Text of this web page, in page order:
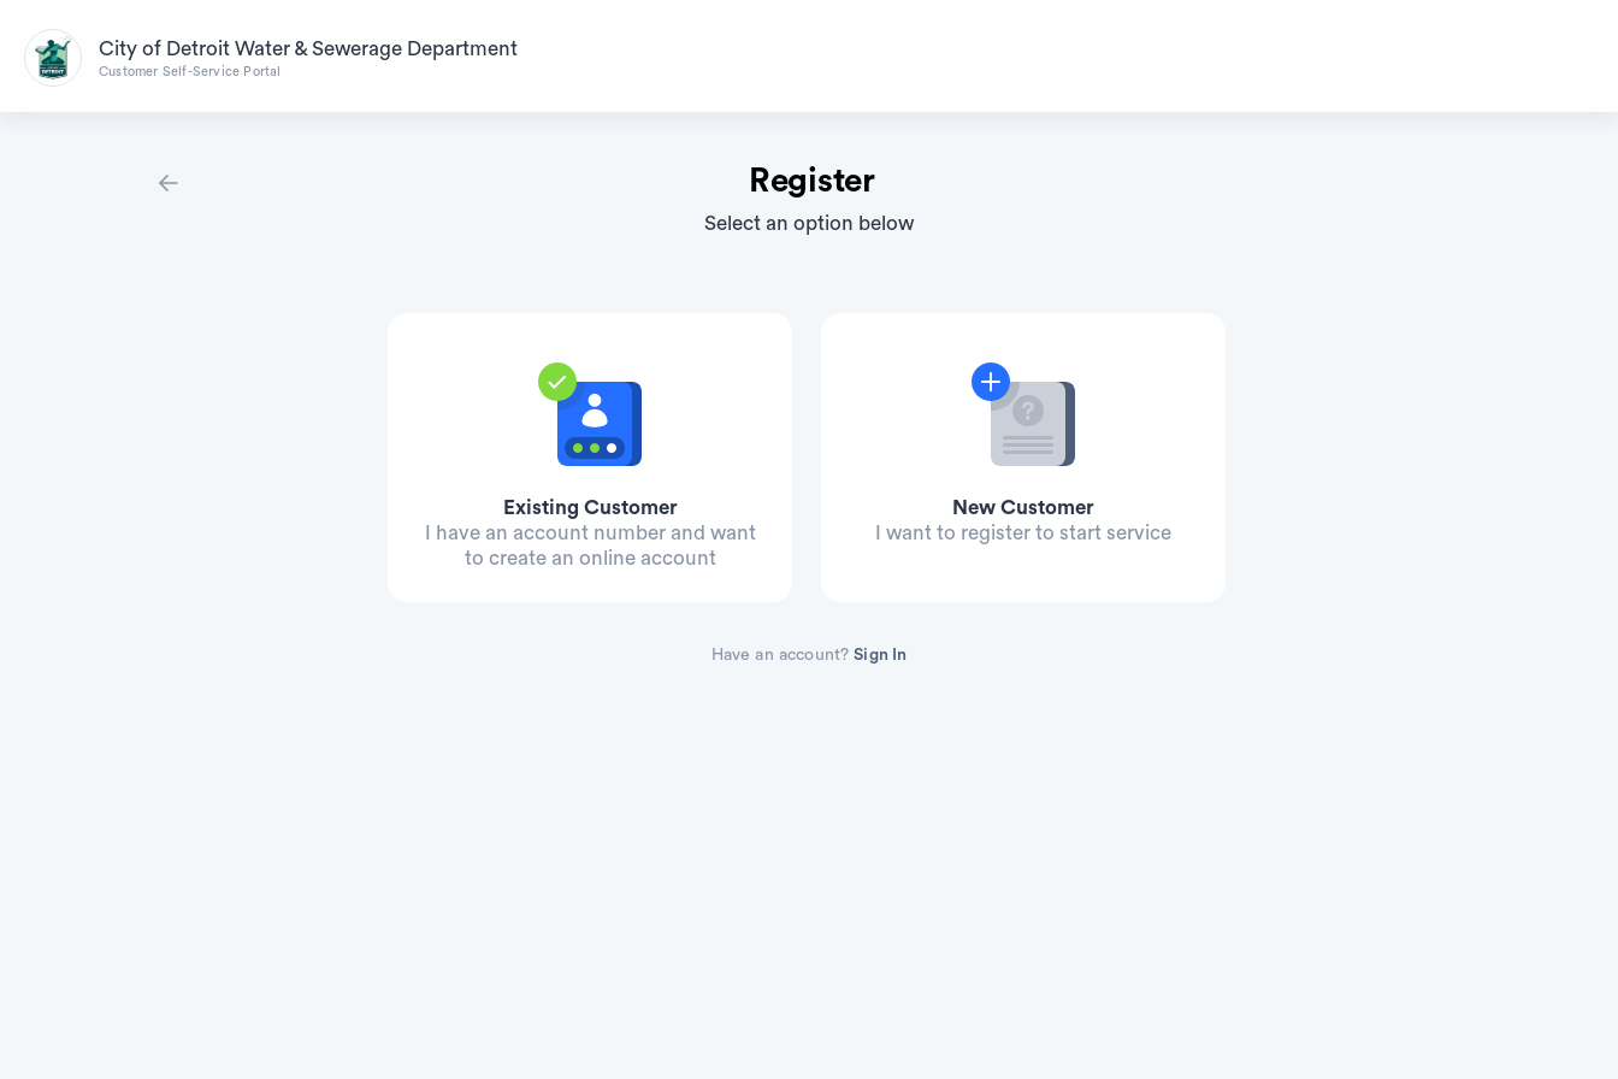
City of Detroit Water & Sewerage Department
Customer Self-Service Portal
Register
Select an option below
Existing Customer
I have an account number and want
to create an online account
New Customer
I want to register to start service
Have an account? Sign In